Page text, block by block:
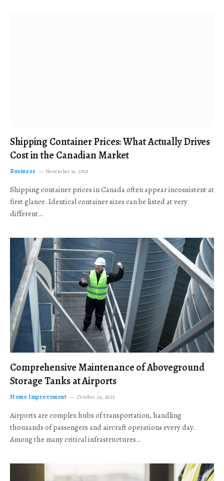
Shipping Container Prices: What Actually Drives
Cost in the Canadian Market
Business November 19, 2025
Shipping container prices in Canada often appear inconsistent at
first glance. Identical container sizes can be listed at very
different…
Comprehensive Maintenance of Aboveground
Storage Tanks at Airports
Home Improvement October 24, 2025
Airports are complex hubs of transportation, handling
thousands of passengers and aircraft operations every day.
Among the many critical infrastructures…